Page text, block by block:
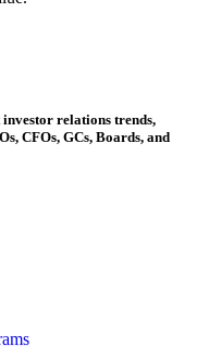
relations trends,
CFOs, GCs, Boards, and